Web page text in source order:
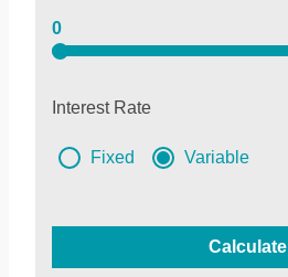
0
Interest Rate
Fixed Variable
Calculate